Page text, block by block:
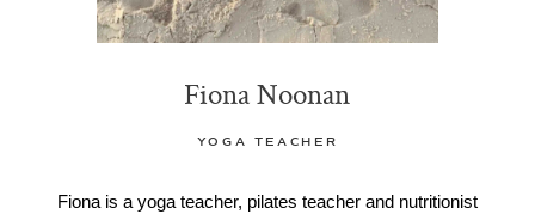
Fiona Noonan
YOGA TEACHER
Fiona is a yoga teacher, pilates teacher and nutritionist